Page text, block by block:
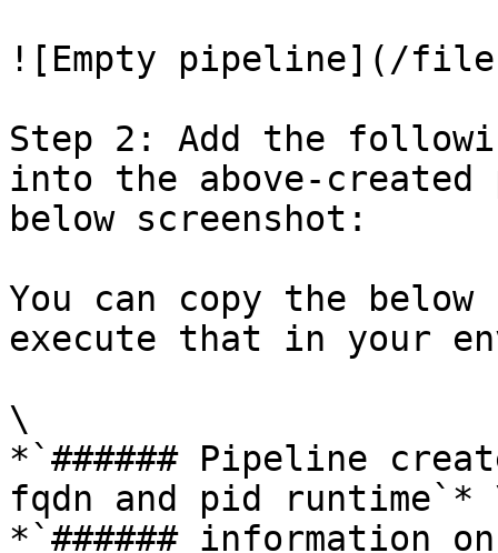
![Empty pipeline](/files/-
Step 2: Add the
into the above-
below screenshot:
You can copy the
execute that in your
\
*`###### Pipeline
fqdn and pid runtime`*
*`###### information